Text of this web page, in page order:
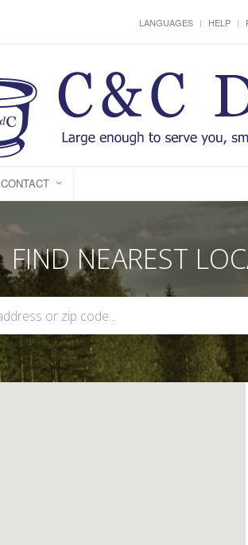
LANGUAGES HELP
CONTACT
FIND NEAREST